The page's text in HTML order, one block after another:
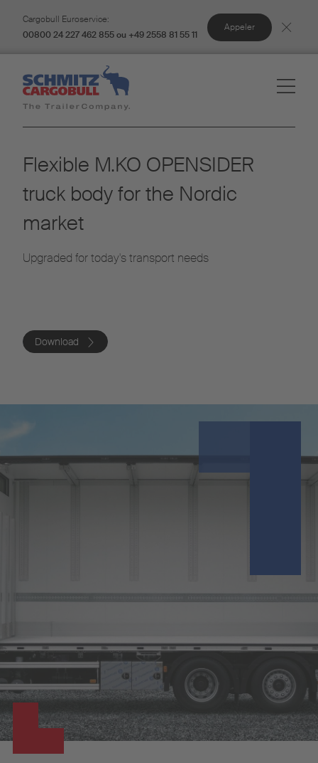
Cargobull Euroservice:
00800 24 227 462 855 ou +49 2558 81 55 11
Appeler
Flexible M.KO OPENSIDER
truck body for the Nordic
market
Upgraded for today's transport needs
Download